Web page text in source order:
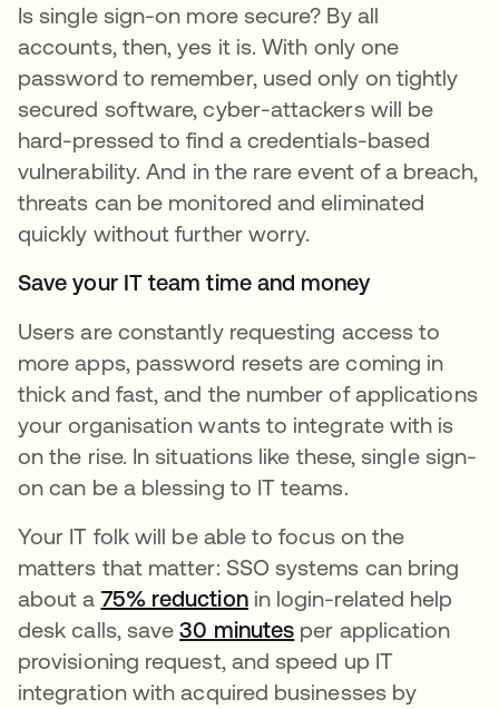
Is single sign-on more secure? By all
accounts, then, yes it is. With only one
password to remember, used only on tightly
secured software, cyber-attackers will be
hard-pressed to find a credentials-based
vulnerability. And in the rare event of a breach,
threats can be monitored and eliminated
quickly without further worry.
Save your IT team time and money
Users are constantly requesting access to
more apps, password resets are coming in
thick and fast, and the number of applications
your organisation wants to integrate with is
on the rise. In situations like these, single sign-
on can be a blessing to IT teams.
Your IT folk will be able to focus on the
matters that matter: SSO systems can bring
about a 75% reductionin login-related help
desk calls, save30 minutes per application
provisioning request, and speed up IT
integration with acquired businesses by